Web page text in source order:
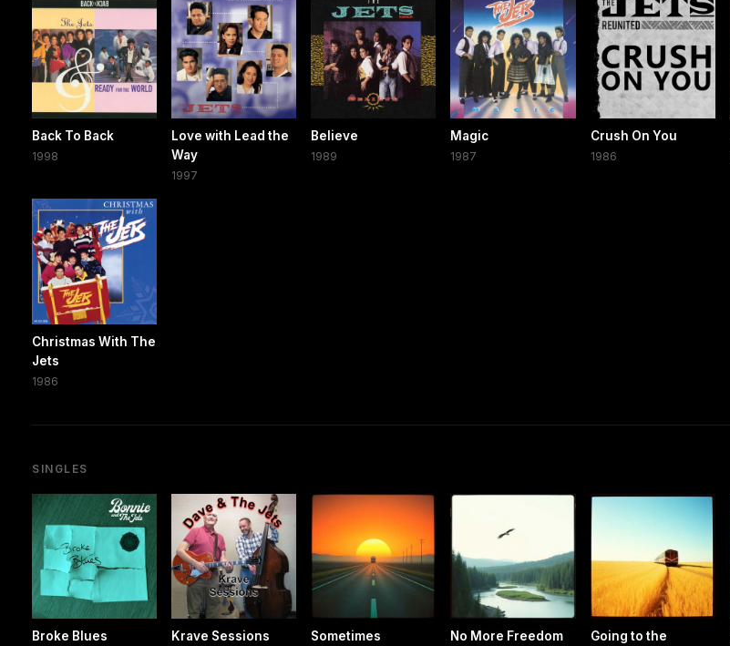
Back To Back
1998
Love with Lead the
Way
1997
Believe
1989
Magic
1987
Crush On You
1986
Christmas With The
Jets
1986
SINGLES
Broke Blues Krave Sessions Sometimes No More Freedom
Going to the